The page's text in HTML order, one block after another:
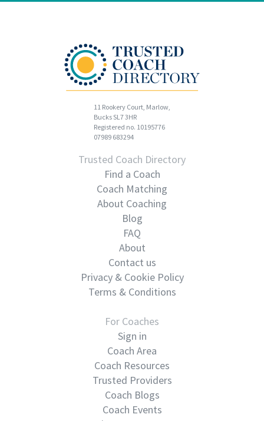
11 Rookery Court, Marlow,
Bucks SL7 3HR
Registered no. 10195776
07989 683294
Trusted Coach Directory
Find a Coach
Coach Matching
About Coaching
Blog
FAQ
About
Contact us
Privacy & Cookie Policy
Terms & Conditions
For Coaches
Sign in
Coach Area
Coach Resources
Trusted Providers
Coach Blogs
Coach Events